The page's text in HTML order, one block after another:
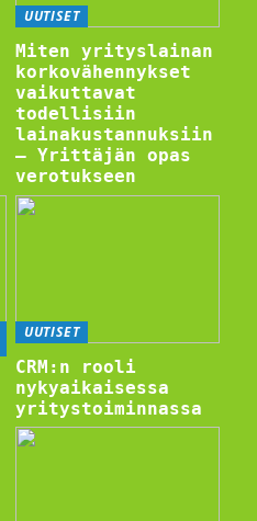
UUTISET
Miten yrityslainan
korkovähennykset
vaikuttavat
todellisiin
lainakustannuksiin
– Yrittäjän opas
verotukseen
UUTISET
CRM:n rooli
nykyaikaisessa
yritystoiminnassa